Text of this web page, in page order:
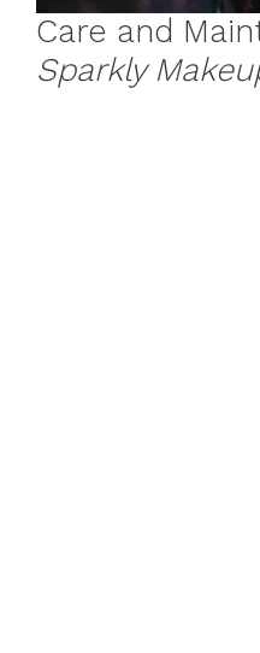
Care and
Sparkly